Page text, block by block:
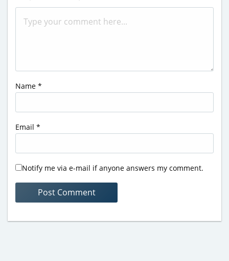
Name *
Email *
Notify me via e-mail if anyone answers my comment.